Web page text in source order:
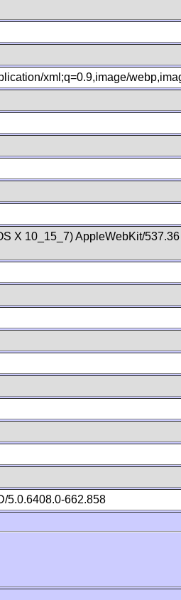
xml;q=0.9,image/
X 10_15_7) AppleWebKit/
5.0.6408.0-662.858